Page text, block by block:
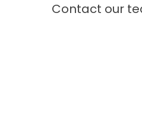
Contact our